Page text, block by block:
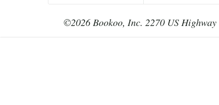
©2026 Bookoo, Inc. 2270 US